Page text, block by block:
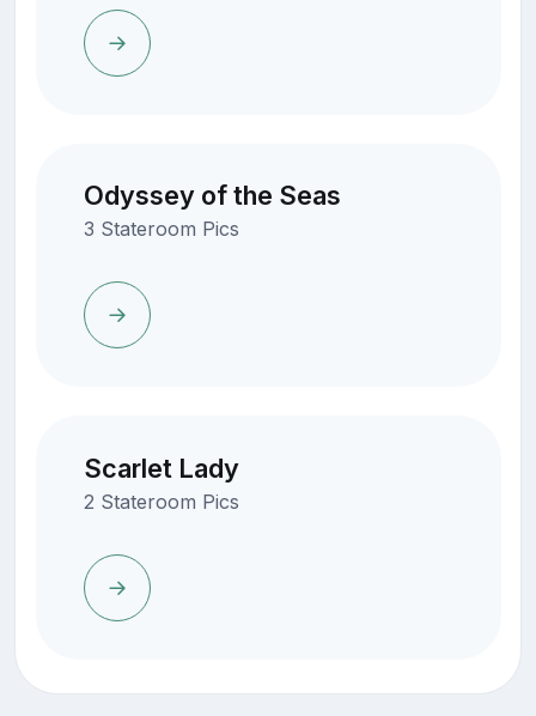
Odyssey of the Seas
3 Stateroom Pics
Scarlet Lady
2 Stateroom Pics